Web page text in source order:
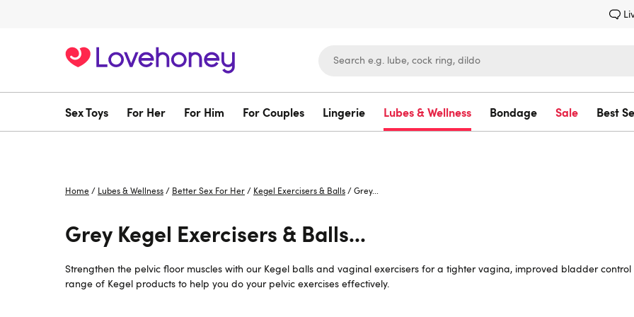
Sex Toys For Her For Him For Couples Lingerie Lubes & Wellness Bondage Sale Best
Home / Lubes & Wellness / Better Sex For Her / Kegel Exercisers & Balls /Grey...
Grey Kegel Exercisers & Balls...
Strengthen the pelvic floor muscles with our Kegel balls and vaginal exercisers for a tighter vagina, improved bladder
range of Kegel products to help you do your pelvic exercises effectively.